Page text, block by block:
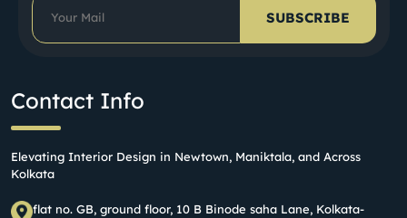
SUBSCRIBE
Contact Info
Elevating Interior Design in Newtown, Maniktala, and Across
Kolkata
flat no. GB, ground floor, 10 B Binode saha Lane, Kolkata-